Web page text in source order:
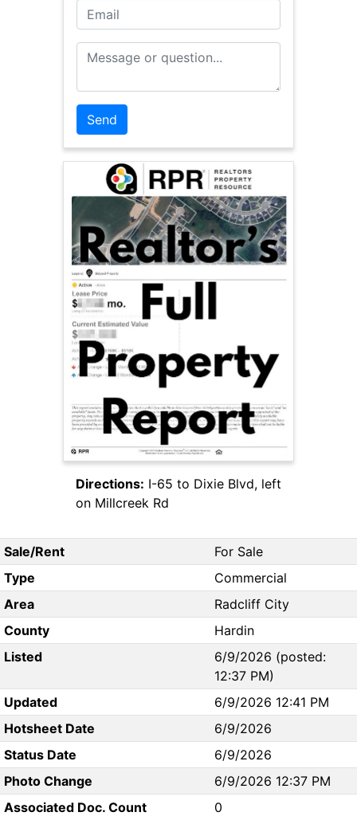
Email
Message or Question
Directions: I-65 to Dixie Blvd, left
on Millcreek Rd
Sale/Rent
For Sale
Type
Commercial
Area
Radcliff City
County
Hardin
Listed
6/9/2026 (posted:
12:37 PM)
Updated
6/9/2026 12:41 PM
Hotsheet Date
6/9/2026
Status Date
6/9/2026
Photo Change
6/9/2026 12:37 PM
Associated Doc. Count
0